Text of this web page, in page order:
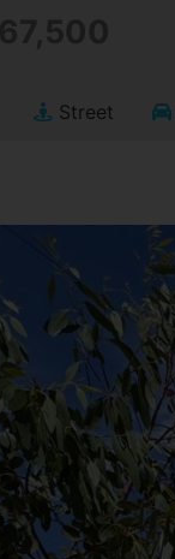
Street